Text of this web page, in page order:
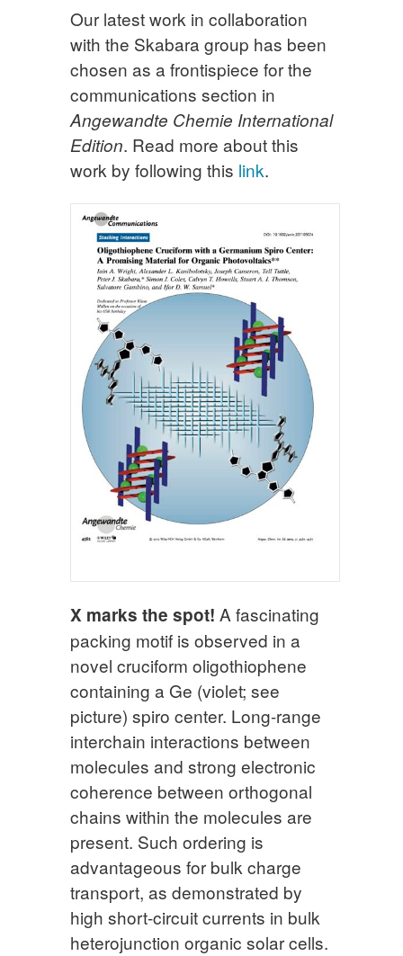
Our latest work in collaboration
with the Skabara group has been
chosen as a frontispiece for the
communications section in
Angewandte Chemie International
Edition. Read more about this
work by following this link.
X marks the spot! A fascinating
packing motif is observed in a
novel cruciform oligothiophene
containing a Ge (violet; see
picture) spiro center. Long-range
interchain interactions between
molecules and strong electronic
coherence between orthogonal
chains within the molecules are
present. Such ordering is
advantageous for bulk charge
transport, as demonstrated by
high short-circuit currents in bulk
heterojunction organic solar cells.